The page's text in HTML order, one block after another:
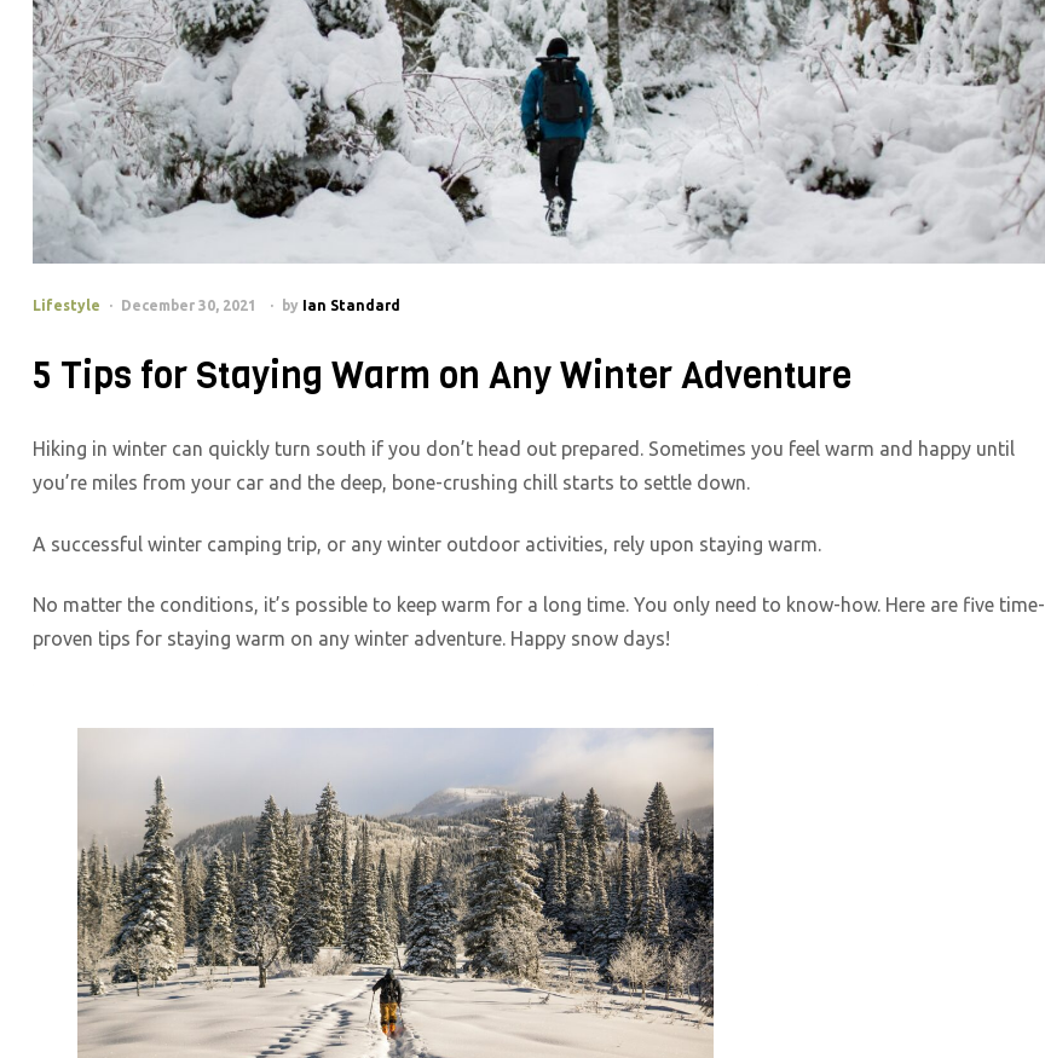
Lifestyle December 30, 2021 by Ian Standard
5 Tips for Staying Warm on Any Winter Adventure
Hiking in winter can quickly turn south if you don’t head out prepared. Sometimes you feel warm and happy until
you’re miles from your car and the deep, bone-crushing chill starts to settle down.
A successful winter camping trip, or any winter outdoor activities, rely upon staying warm.
No matter the conditions, it’s possible to keep warm for a long time. You only need to know-how. Here are five time-
proven tips for staying warm on any winter adventure. Happy snow days!